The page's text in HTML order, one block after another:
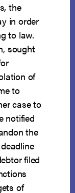
the
in order
to law.
sought
of
to
case to
notified
the
filed
of